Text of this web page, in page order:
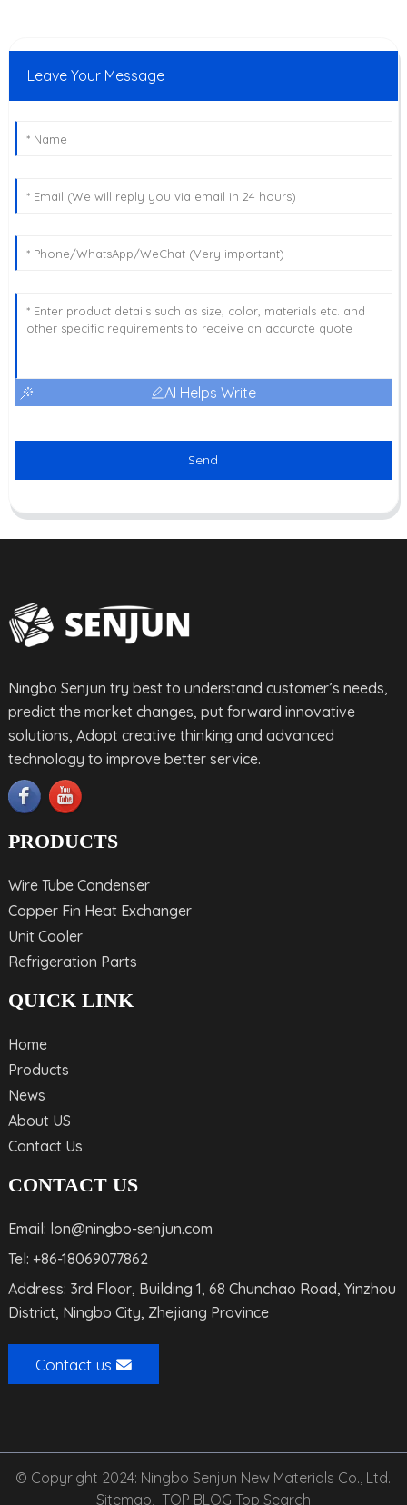
Leave Your Message
AI Helps Write
Send
Ningbo Senjun try best to understand customer’s needs,
predict the market changes, put forward innovative
solutions, Adopt creative thinking and advanced
technology to improve better service.
PRODUCTS
Wire Tube Condenser
Copper Fin Heat Exchanger
Unit Cooler
Refrigeration Parts
QUICK LINK
Home
Products
News
About US
Contact Us
CONTACT US
Email: lon@ningbo-senjun.com
Tel: +86-18069077862
Address: 3rd Floor, Building 1, 68 Chunchao Road, Yinzhou
District, Ningbo City, Zhejiang Province
Contact us
© Copyright 2024: Ningbo Senjun New Materials Co., Ltd.
Sitemap, TOP BLOG Top Search